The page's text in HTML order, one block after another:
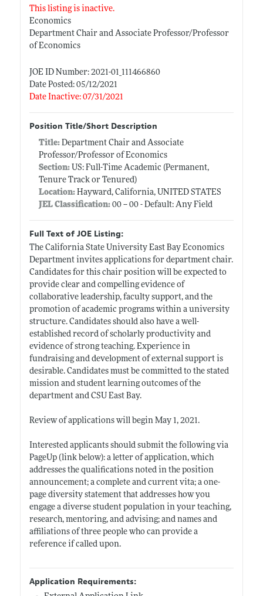
This listing is inactive.
Economics
Department Chair and Associate Professor/Professor
of Economics
JOE ID Number: 2021-01_111466860
Date Posted: 05/12/2021
Date Inactive: 07/31/2021
Position Title/Short Description
Title: Department Chair and Associate
Professor/Professor of Economics
Section:US: Full-Time Academic (Permanent,
Tenure Track or Tenured)
Location:Hayward, California, UNITED STATES
JEL Classification:00 -- 00 - Default: Any Field
Full Text of JOE Listing:
The California State University East Bay Economics
Department invites applications for department chair.
Candidates for this chair position will be expected to
provide clear and compelling evidence of
collaborative leadership, faculty support, and the
promotion of academic programs within a university
structure. Candidates should also have a well-
established record of scholarly productivity and
evidence of strong teaching. Experience in
fundraising and development of external support is
desirable. Candidates must be committed to the stated
mission and student learning outcomes of the
department and CSU East Bay.
Review of applications will begin May 1, 2021.
Interested applicants should submit the following via
PageUp (link below): a letter of application, which
addresses the qualifications noted in the position
announcement; a complete and current vita; a one-
page diversity statement that addresses how you
engage a diverse student population in your teaching,
research, mentoring, and advising; and names and
affiliations of three people who can provide a
reference if called upon.
Application Requirements: